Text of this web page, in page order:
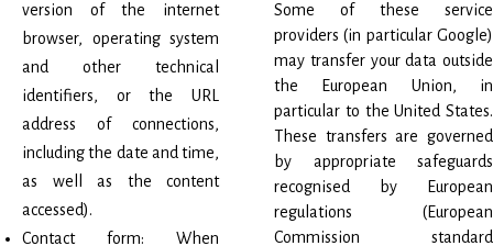
version of the internet
browser, operating system
and other technical
identifiers, or the URL
address of connections,
including the date and time,
as well as the content
accessed).
Contact form: When
Some of these service
providers (in particular Google)
may transfer your data outside
the European Union, in
particular to the United States.
These transfers are governed
by appropriate safeguards
recognised by European
regulations (European
Commission standard